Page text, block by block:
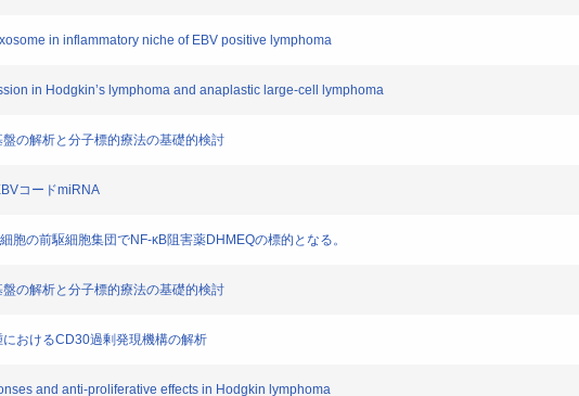
in inflammatory niche of EBV positive lymphoma
in Hodgkin’s lymphoma and anaplastic large-cell lymphoma
の解析と分子標的療法の基礎的検討
コードmiRNA
の前駆細胞集団でNF‐κB阻害薬DHMEQの標的となる。
の解析と分子標的療法の基礎的検討
おけるCD30過剰発現機構の解析
and anti-proliferative effects in Hodgkin lymphoma